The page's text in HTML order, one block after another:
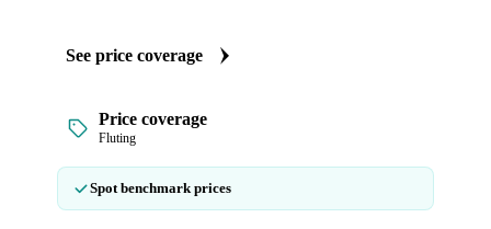
See price coverage
Price coverage
Fluting
Spot benchmark prices